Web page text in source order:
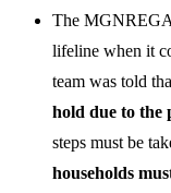
The
lifeline when it
team was told
hold due to the
steps must be
households